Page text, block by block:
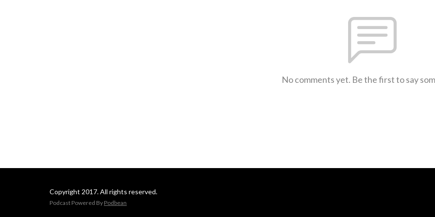
No comments yet. Be the first to say
Copyright 2017. All rights reserved.
Podcast Powered By Podbean